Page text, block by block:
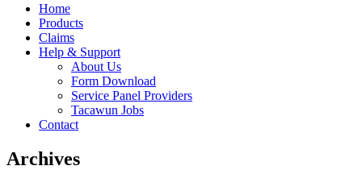
Home
Products
Claims
Help & Support
About Us
Form Download
Service Panel Providers
Tacawun Jobs
Contact
Archives